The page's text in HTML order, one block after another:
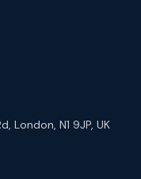
London, N1 9JP, UK